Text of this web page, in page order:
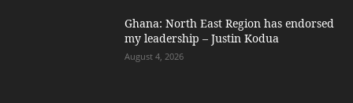
Ghana: North East Region has endorsed
my leadership – Justin Kodua
August 4, 2026